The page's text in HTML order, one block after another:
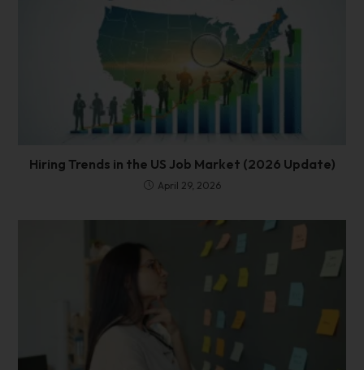
Hiring Trends in the US Job Market (2026 Update)
April 29, 2026